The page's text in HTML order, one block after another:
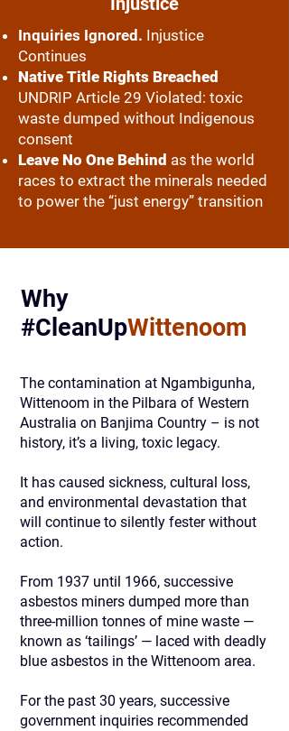
Inquiries Ignored. Injustice
Continues
Native Title Rights Breached
UNDRIP Article 29 Violated: toxic
waste dumped without Indigenous
consent
Leave No One Behind as the world
races to extract the minerals needed
to power the “just energy” transition
Why
#CleanUpWittenoom
The contamination at Ngambigunha,
Wittenoom in the Pilbara of Western
Australia on Banjima Country – is not
history, it’s a living, toxic legacy.
It has caused sickness, cultural loss,
and environmental devastation that
will continue to silently fester without
action.
From 1937 until 1966, successive
asbestos miners dumped more than
three-million tonnes of mine waste —
known as ‘tailings’ — laced with deadly
blue asbestos in the Wittenoom area.
For the past 30 years, successive
government inquiries recommended